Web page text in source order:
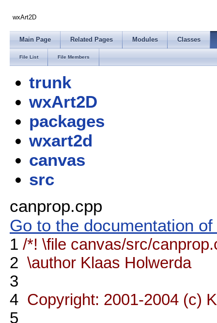
wxArt2D
Main Page Related Pages Modules Classes
File List File Members
trunk
wxArt2D
packages
wxart2d
canvas
src
canprop.cpp
Go to the documentation
1 /*! \file canvas/src/
2 \author Klaas Holwerda
3
4 Copyright: 2001-2004 (c)
5